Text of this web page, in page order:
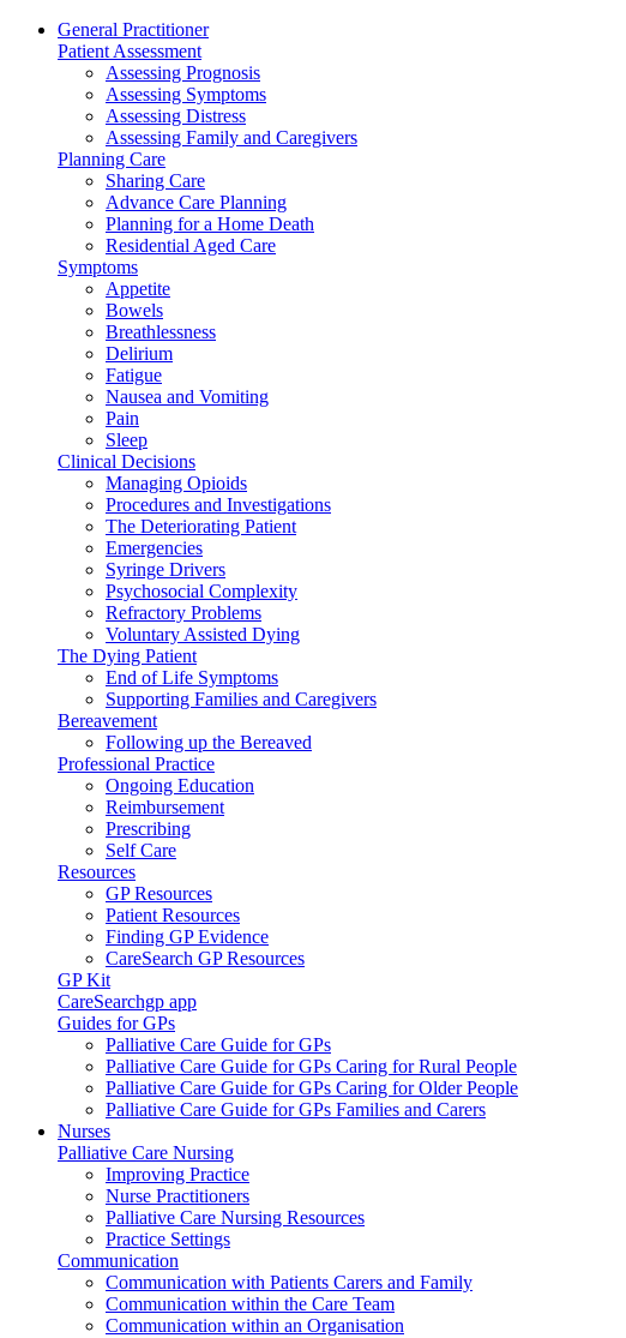
General Practitioner
Patient Assessment
Assessing Prognosis
Assessing Symptoms
Assessing Distress
Assessing Family and Caregivers
Planning Care
Sharing Care
Advance Care Planning
Planning for a Home Death
Residential Aged Care
Symptoms
Appetite
Bowels
Breathlessness
Delirium
Fatigue
Nausea and Vomiting
Pain
Sleep
Clinical Decisions
Managing Opioids
Procedures and Investigations
The Deteriorating Patient
Emergencies
Syringe Drivers
Psychosocial Complexity
Refractory Problems
Voluntary Assisted Dying
The Dying Patient
End of Life Symptoms
Supporting Families and Caregivers
Bereavement
Following up the Bereaved
Professional Practice
Ongoing Education
Reimbursement
Prescribing
Self Care
Resources
GP Resources
Patient Resources
Finding GP Evidence
CareSearch GP Resources
GP Kit
CareSearchgp app
Guides for GPs
Palliative Care Guide for GPs
Palliative Care Guide for GPs Caring for Rural People
Palliative Care Guide for GPs Caring for Older People
Palliative Care Guide for GPs Families and Carers
Nurses
Palliative Care Nursing
Improving Practice
Nurse Practitioners
Palliative Care Nursing Resources
Practice Settings
Communication
Communication with Patients Carers and Family
Communication within the Care Team
Communication within an Organisation